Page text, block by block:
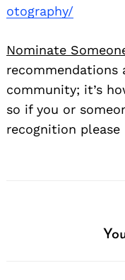
otography/
Nominate
community; it’s
so if you or
recognition